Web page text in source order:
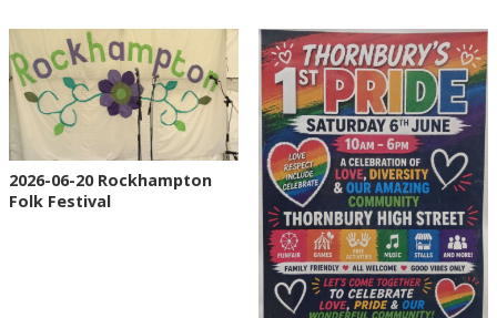
2026-06-20 Rockhampton
Folk Festival